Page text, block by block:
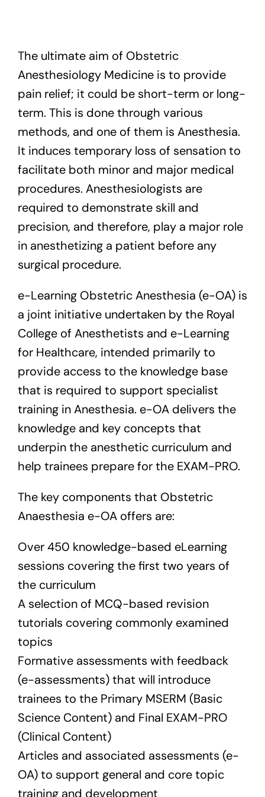
Membership
Live
The ultimate aim of Obstetric
Anesthesiology Medicine is to provide
pain relief; it could be short-term or long-
term. This is done through various
methods, and one of them is Anesthesia.
It induces temporary loss of sensation to
facilitate both minor and major medical
procedures. Anesthesiologists are
required to demonstrate skill and
precision, and therefore, play a major role
in anesthetizing a patient before any
surgical procedure.
e-Learning Obstetric Anesthesia (e-OA) is
a joint initiative undertaken by the Royal
College of Anesthetists and e-Learning
for Healthcare, intended primarily to
provide access to the knowledge base
that is required to support specialist
training in Anesthesia. e-OA delivers the
knowledge and key concepts that
underpin the anesthetic curriculum and
help trainees prepare for the EXAM-PRO.
The key components that Obstetric
Anaesthesia e-OA offers are:
Over 450 knowledge-based eLearning
sessions covering the first two years of
the curriculum
A selection of MCQ-based revision
tutorials covering commonly examined
topics
Formative assessments with feedback
(e-assessments) that will introduce
trainees to the Primary MSERM (Basic
Science Content) and Final EXAM-PRO
(Clinical Content)
Articles and associated assessments (e-
OA) to support general and core topic
training and development